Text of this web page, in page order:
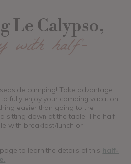
Le Calypso,
with half-
camping! Take advantage
fully enjoy your camping vacation
easier than going to the
sitting down at the table. The half-
with breakfast/lunch or
to learn the details of this half-